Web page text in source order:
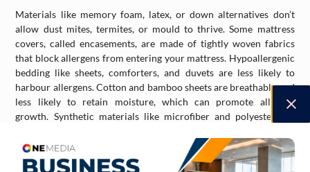
Materials like memory foam, latex, or down alternatives don’t
allow dust mites, termites, or mould to thrive. Some mattress
covers, called encasements, are made of tightly woven fabrics
that block allergens from entering your mattress. Hypoallergenic
bedding like sheets, comforters, and duvets are less likely to
harbour allergens. Cotton and bamboo sheets are breathable and
less likely to retain moisture, which can promote allergen
growth. Synthetic materials like microfiber and polyester are
materials like wool.